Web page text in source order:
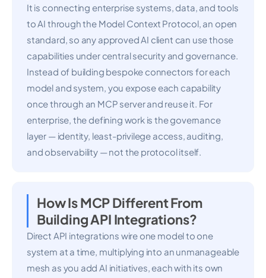
It is connecting enterprise systems, data, and tools
to AI through the Model Context Protocol, an open
standard, so any approved AI client can use those
capabilities under central security and governance.
Instead of building bespoke connectors for each
model and system, you expose each capability
once through an MCP server and reuse it. For
enterprise, the defining work is the governance
layer — identity, least-privilege access, auditing,
and observability — not the protocol itself.
How Is MCP Different From
Building API Integrations?
Direct API integrations wire one model to one
system at a time, multiplying into an unmanageable
mesh as you add AI initiatives, each with its own